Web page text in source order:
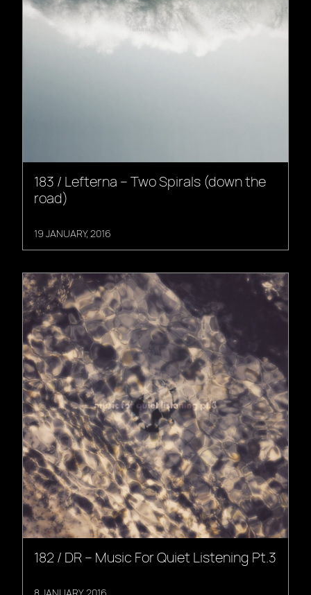
183 / Lefterna – Two Spirals (down the
road)
19 JANUARY, 2016
182 / DR – Music For Quiet Listening Pt.3